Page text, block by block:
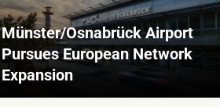
Münster/Osnabrück Airport
Pursues European Network
Expansion